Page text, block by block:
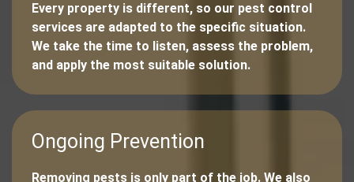
Every property is different, so our pest control
services are adapted to the specific situation.
We take the time to listen, assess the problem,
and apply the most suitable solution.
Ongoing Prevention
Removing pests is only part of the job. We also